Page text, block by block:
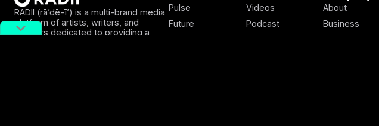
RADII (rā’dē-ī’) is a multi-brand media
platform of artists, writers, and
creators dedicated to providing a
Pulse
Future
Videos
Podcast
About
Business